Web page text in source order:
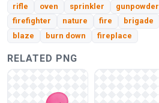
rifle
oven sprinkler gunpowder
firefighter
nature fire brigade
blaze
burn down fireplace
RELATED PNG